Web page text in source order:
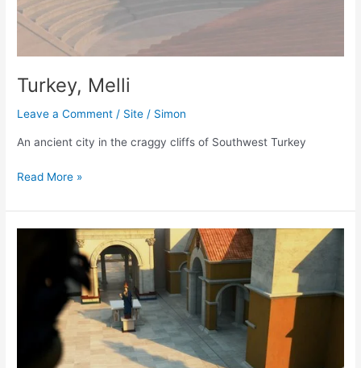
Turkey, Melli
Leave a Comment / Site / Simon
An ancient city in the craggy cliffs of Southwest Turkey
Turkey,
Read More »